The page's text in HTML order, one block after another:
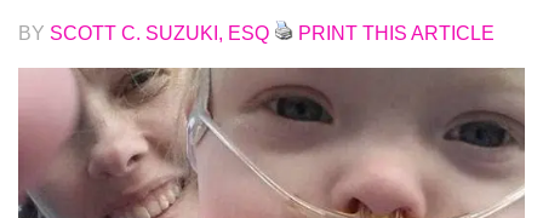
BY SCOTT C. SUZUKI, ESQ PRINT THIS ARTICLE